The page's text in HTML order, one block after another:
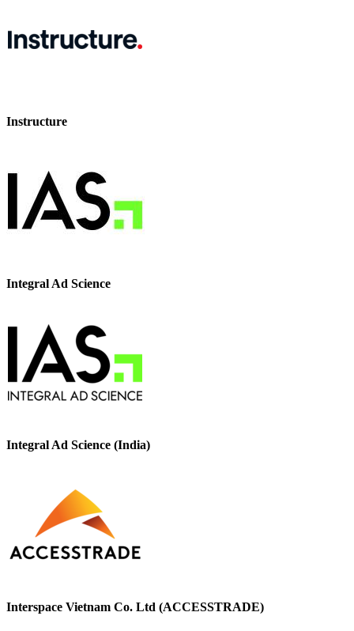
Instructure
Integral Ad Science
Integral Ad Science (India)
Interspace Vietnam Co. Ltd (ACCESSTRADE)